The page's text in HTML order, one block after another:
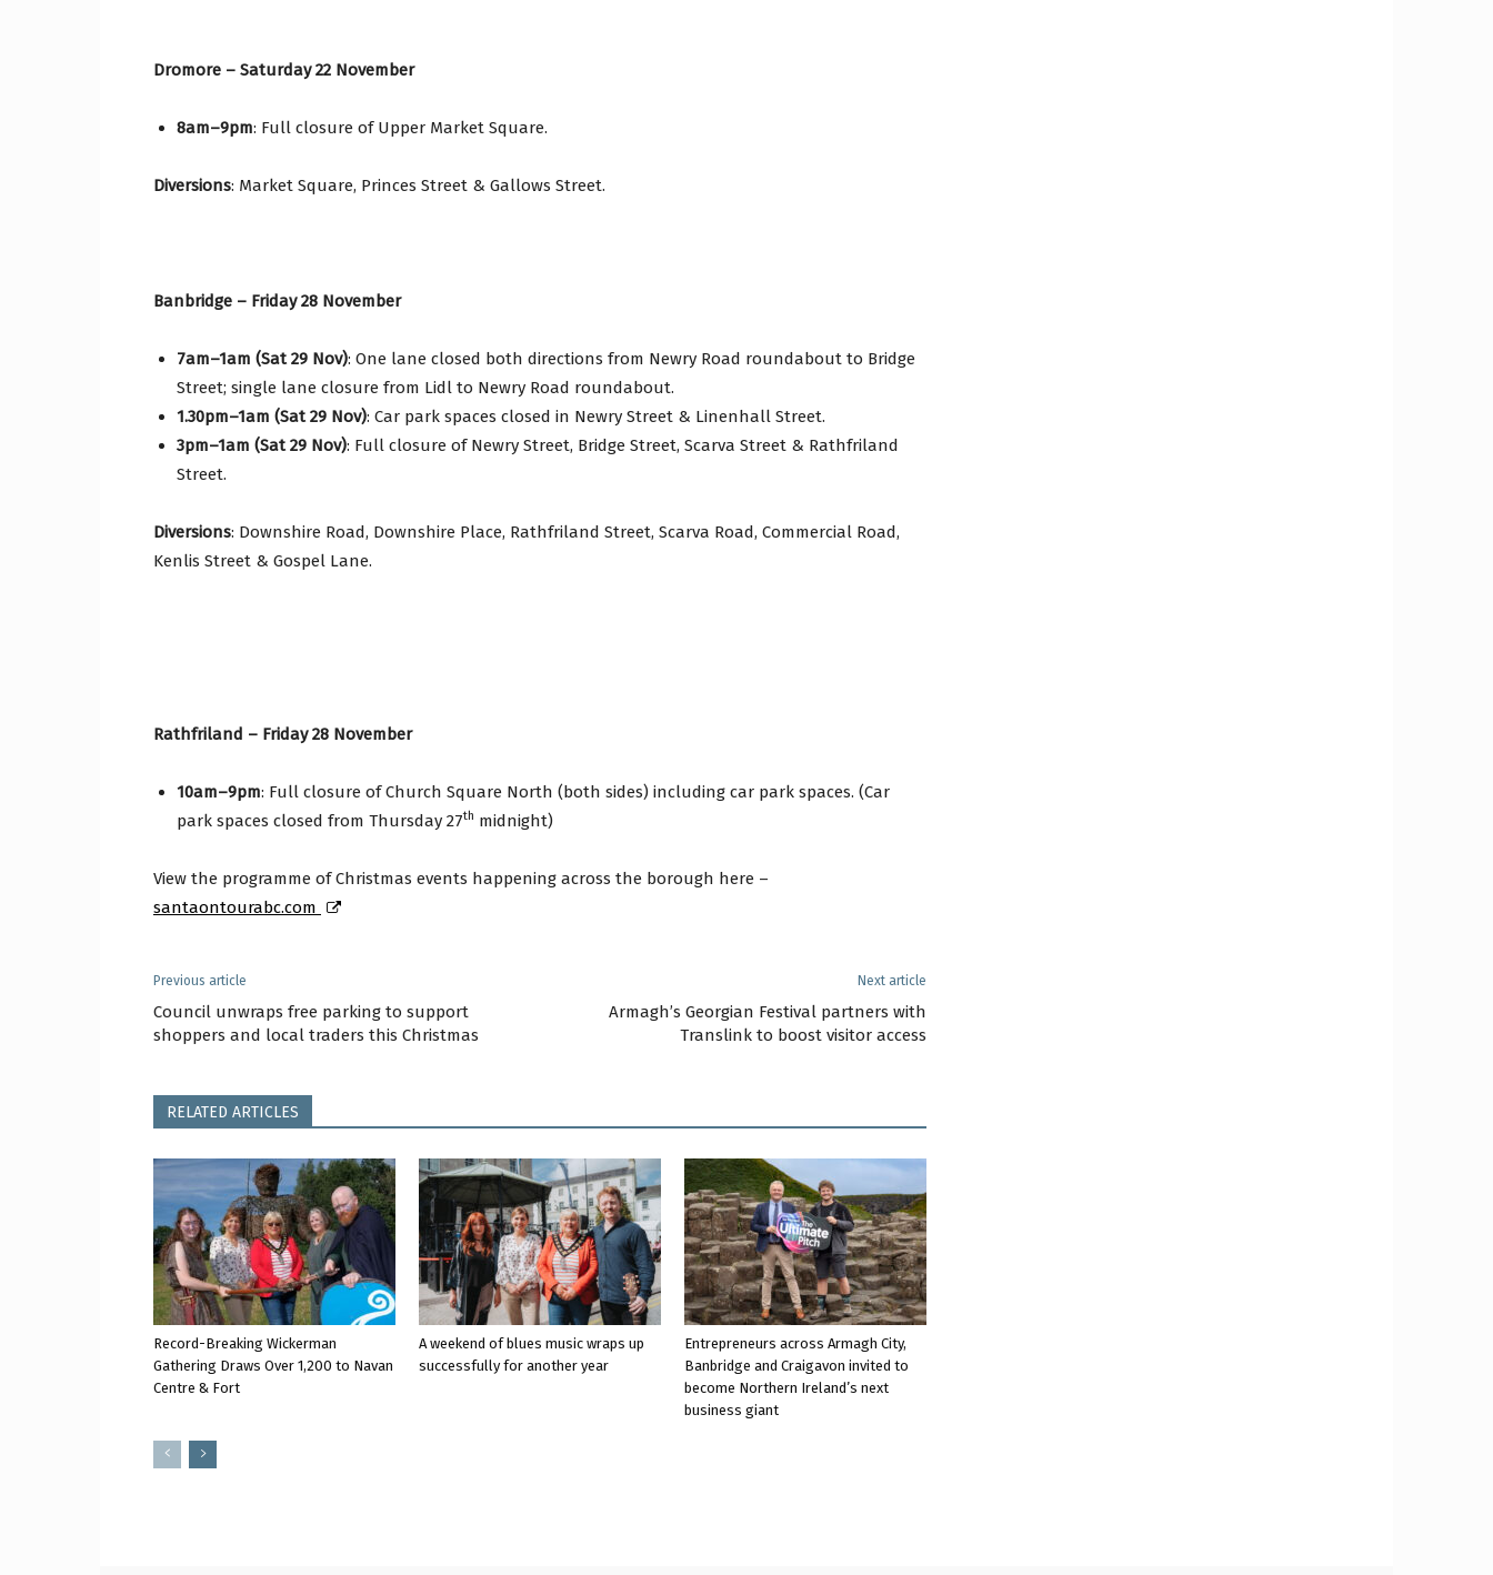
Dromore – Saturday 22 November
8am–9pm: Full closure of Upper Market Square.
Diversions: Market Square, Princes Street & Gallows Street.
Banbridge – Friday 28 November
7am–1am (Sat 29 Nov): One lane closed both directions from Newry Road roundabout to Bridge
Street; single lane closure from Lidl to Newry Road roundabout.
1.30pm–1am (Sat 29 Nov): Car park spaces closed in Newry Street & Linenhall Street.
3pm–1am (Sat 29 Nov): Full closure of Newry Street, Bridge Street, Scarva Street & Rathfriland
Street.
Diversions: Downshire Road, Downshire Place, Rathfriland Street, Scarva Road, Commercial Road,
Kenlis Street & Gospel Lane.
Rathfriland – Friday 28 November
10am–9pm: Full closure of Church Square North (both sides) including car park spaces. (Car
park spaces closed from Thursday 27th midnight)
View the programme of Christmas events happening across the borough here –
santaontourabc.com
Previous article
Council unwraps free parking to support
shoppers and local traders this Christmas
Next article
Armagh’s Georgian Festival partners with
Translink to boost visitor access
RELATED ARTICLES
Record-Breaking Wickerman
Gathering Draws Over 1,200 to Navan
Centre & Fort
A weekend of blues music wraps up
successfully for another year
Entrepreneurs across Armagh City,
Banbridge and Craigavon invited to
become Northern Ireland’s next
business giant